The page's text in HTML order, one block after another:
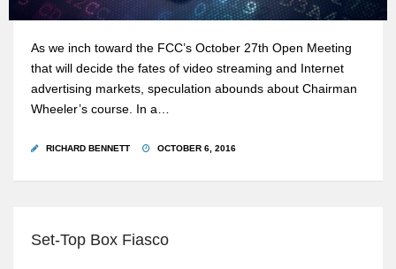
As we inch toward the FCC’s October 27th Open Meeting
that will decide the fates of video streaming and Internet
advertising markets, speculation abounds about Chairman
Wheeler’s course. In a…
RICHARD BENNETT OCTOBER 6, 2016
Set-Top Box Fiasco